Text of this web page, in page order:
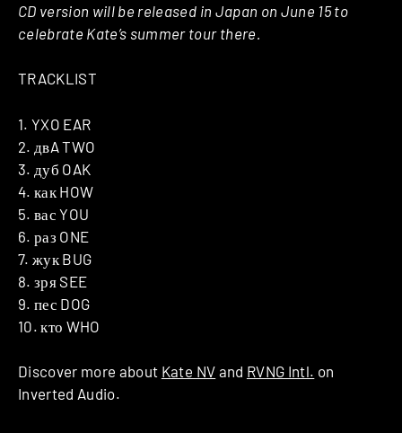
CD version will be released in Japan on June 15 to
celebrate Kate’s summer tour there.
TRACKLIST
1. YXO EAR
2. двA TWO
3. дуб OAK
4. как HOW
5. вас YOU
6. раз ONE
7. жук BUG
8. зря SEE
9. пес DOG
10. кто WHO
Discover more about Kate NV and RVNG Intl. on
Inverted Audio.